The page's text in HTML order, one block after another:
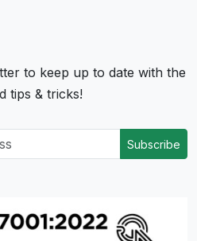
to keep up to date with the
tips & tricks!
Subscribe